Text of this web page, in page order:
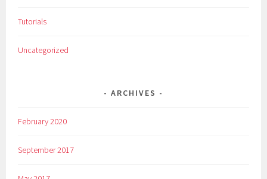
Tutorials
Uncategorized
ARCHIVES
February 2020
September 2017